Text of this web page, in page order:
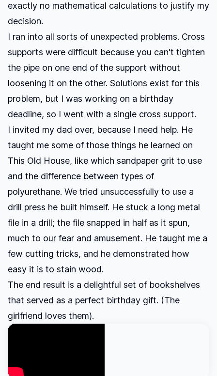
exactly no mathematical calculations to justify my
decision.
I ran into all sorts of unexpected problems. Cross
supports were difficult because you can't tighten
the pipe on one end of the support without
loosening it on the other. Solutions exist for this
problem, but I was working on a birthday
deadline, so I went with a single cross support.
I invited my dad over, because I need help. He
taught me some of those things he learned on
This Old House, like which sandpaper grit to use
and the difference between types of
polyurethane. We tried unsuccessfully to use a
drill press he built himself. He stuck a long metal
file in a drill; the file snapped in half as it spun,
much to our fear and amusement. He taught me a
few cutting tricks, and he demonstrated how
easy it is to stain wood.
The end result is a delightful set of bookshelves
that served as a perfect birthday gift. (The
girlfriend loves them).